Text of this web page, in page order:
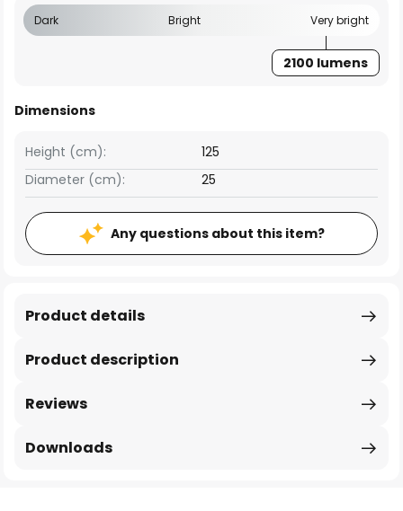
Dark Bright Very bright
2100 lumens
Dimensions
Height (cm):
125
Diameter (cm):
25
Any questions about this item?
Product description
Product details
Reviews
Downloads